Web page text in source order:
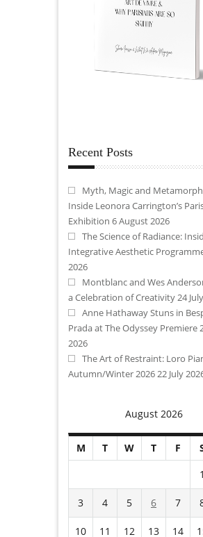
Recent Posts
Myth, Magic and
Inside Leonora Carrington’s
Exhibition 6 August 2026
The Science of Radiance:
Integrative Aesthetic
2026
Montblanc and Wes
a Celebration of Creativity 24
Anne Hathaway Stuns in
Prada at The Odyssey Premiere
2026
The Art of Restraint: Loro
Autumn/Winter 2026 22 July
August 2026
M T W T F
1
3 4 5 6 7
10 11 12 13 14